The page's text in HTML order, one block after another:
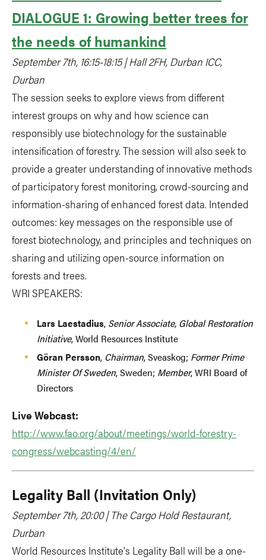
DIALOGUE 1: Growing better trees for
the needs of humankind
September 7th, 16:15-18:15 | Hall 2FH, Durban ICC,
Durban
The session seeks to explore views from different
interest groups on why and how science can
responsibly use biotechnology for the sustainable
intensification of forestry. The session will also seek to
provide a greater understanding of innovative methods
of participatory forest monitoring, crowd-sourcing and
information-sharing of enhanced forest data. Intended
outcomes: key messages on the responsible use of
forest biotechnology, and principles and techniques on
sharing and utilizing open-source information on
forests and trees.
WRI SPEAKERS:
Lars Laestadius, Senior Associate, Global Restoration
Initiative, World Resources Institute
Göran Persson, Chairman, Sveaskog; Former Prime
Minister Of Sweden, Sweden; Member, WRI Board of
Directors
Live Webcast:
http://www.fao.org/about/meetings/world-forestry-
congress/webcasting/4/en/
Legality Ball (Invitation Only)
September 7th, 20:00 | The Cargo Hold Restaurant,
Durban
World Resources Institute's Legality Ball will be a one-